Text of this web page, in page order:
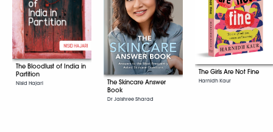
The Bloodlust of India in
Partition
Nisid Hajari
The Skincare Answer
Book
Dr Jaishree Sharad
The Girls Are Not Fine
Harnidh Kaur